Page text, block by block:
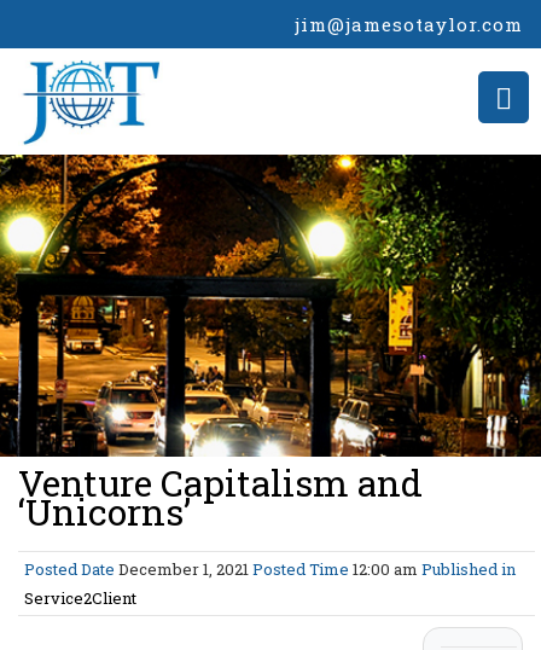
jim@jamesotaylor.com
>
Venture Capitalism and
‘Unicorns’
Posted Date December 1, 2021 Posted Time 12:00 am Published in
Service2Client